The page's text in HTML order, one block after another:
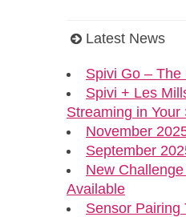
Latest News
Spivi Go –
Spivi + Les
Streaming in Your
November
September
New
Available
Sensor Pairing